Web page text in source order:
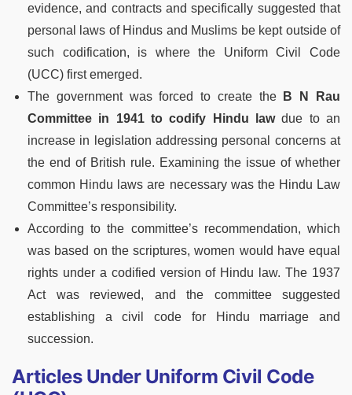
evidence, and contracts and specifically suggested that
personal laws of Hindus and Muslims be kept outside of
such codification, is where the Uniform Civil Code
(UCC) first emerged.
The government was forced to create the
B N Rau
Committee in 1941 to codify Hindu lawdue to an
increase in legislation addressing personal concerns at
the end of British rule. Examining the issue of whether
common Hindu laws are necessary was the Hindu Law
Committee’s responsibility.
According to the committee’s recommendation, which
was based on the scriptures, women would have equal
rights under a codified version of Hindu law. The 1937
Act was reviewed, and the committee suggested
establishing a civil code for Hindu marriage and
succession.
Articles Under Uniform Civil Code